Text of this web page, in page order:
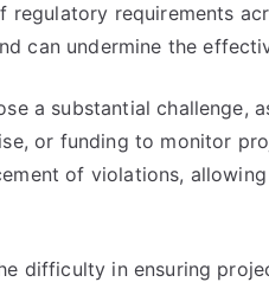
requirements
can undermine the
a substantial challenge,
or funding to monitor
of violations,
difficulty in ensuring